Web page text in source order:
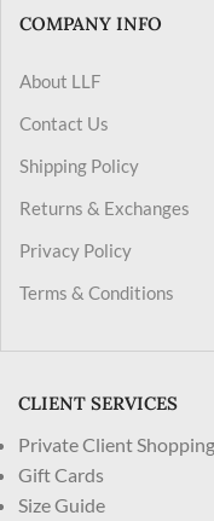
COMPANY INFO
About LLF
Contact Us
Shipping Policy
Returns & Exchanges
Privacy Policy
Terms & Conditions
CLIENT SERVICES
Private Client Shopping
Gift Cards
Size Guide